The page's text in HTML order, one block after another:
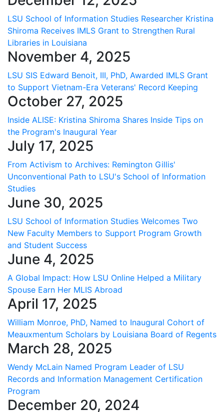
LSU School of Information Studies Researcher Kristina
Shiroma Receives IMLS Grant to Strengthen Rural
Libraries in Louisiana
November 4, 2025
LSU SIS Edward Benoit, III, PhD, Awarded IMLS Grant
to Support Vietnam-Era Veterans' Record Keeping
October 27, 2025
Inside ALISE: Kristina Shiroma Shares Inside Tips on
the Program's Inaugural Year
July 17, 2025
From Activism to Archives: Remington Gillis'
Unconventional Path to LSU's School of Information
Studies
June 30, 2025
LSU School of Information Studies Welcomes Two
New Faculty Members to Support Program Growth
and Student Success
June 4, 2025
A Global Impact: How LSU Online Helped a Military
Spouse Earn Her MLIS Abroad
April 17, 2025
William Monroe, PhD, Named to Inaugural Cohort of
Meauxmentum Scholars by Louisiana Board of Regents
March 28, 2025
Wendy McLain Named Program Leader of LSU
Records and Information Management Certification
Program
December 20, 2024